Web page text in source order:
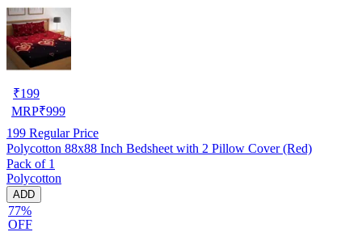
₹199
MRP₹999
199 Regular Price
Polycotton 88x88 Inch Bedsheet with 2 Pillow Cover (Red)
Pack of 1
Polycotton
ADD
77%
OFF